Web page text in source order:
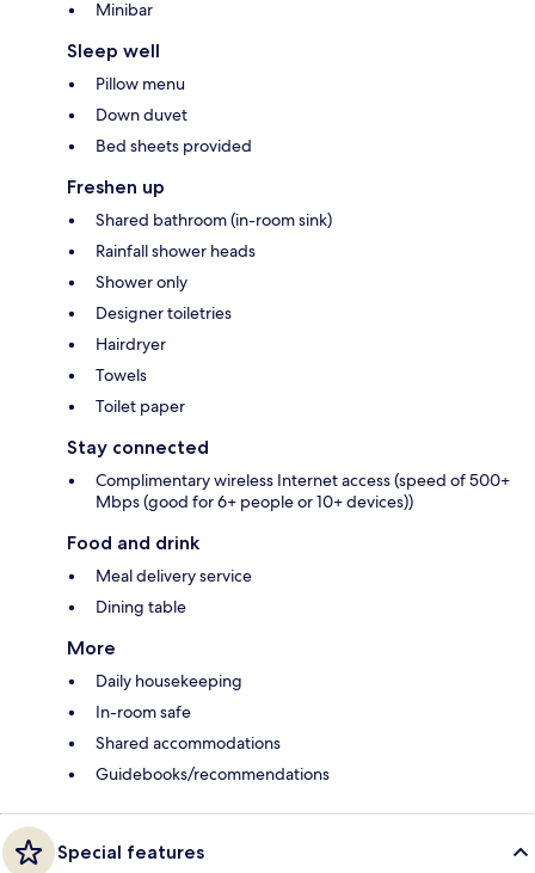
Minibar
Sleep well
Pillow menu
Down duvet
Bed sheets provided
Freshen up
Shared bathroom (in-room sink)
Rainfall shower heads
Shower only
Designer toiletries
Hairdryer
Towels
Toilet paper
Stay connected
Complimentary wireless Internet access (speed of 500+
Mbps (good for 6+ people or 10+ devices))
Food and drink
Meal delivery service
Dining table
More
Daily housekeeping
In-room safe
Shared accommodations
Guidebooks/recommendations
Special features